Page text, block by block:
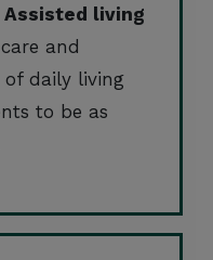
Assisted living
and
of daily living
to be as